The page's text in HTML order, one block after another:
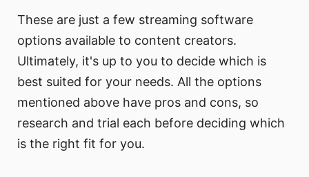
These are just a few streaming software
options available to content creators.
Ultimately, it's up to you to decide which is
best suited for your needs. All the options
mentioned above have pros and cons, so
research and trial each before deciding which
is the right fit for you.